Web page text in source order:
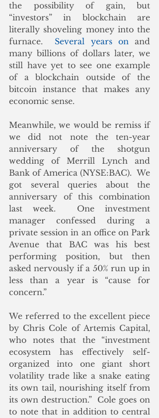
the possibility of gain, but
“investors” in blockchain are
literally shoveling money into the
furnace. Several years on and
many billions of dollars later, we
still have yet to see one example
of a blockchain outside of the
bitcoin instance that makes any
economic sense.
Meanwhile, we would be remiss if
we did not note the ten-year
anniversary of the shotgun
wedding of Merrill Lynch and
Bank of America (NYSE:BAC).  We
got several queries about the
anniversary of this combination
last week.  One investment
manager confessed during a
private session in an office on Park
Avenue that BAC was his best
performing position, but then
asked nervously if a 50% run up in
less than a year is “cause for
concern.”
We referred to the excellent piece
by Chris Cole of Artemis Capital,
who notes that the “investment
ecosystem has effectively self-
organized into one giant short
volatility trade like a snake eating
its own tail, nourishing itself from
its own destruction.”  Cole goes on
to note that in addition to central